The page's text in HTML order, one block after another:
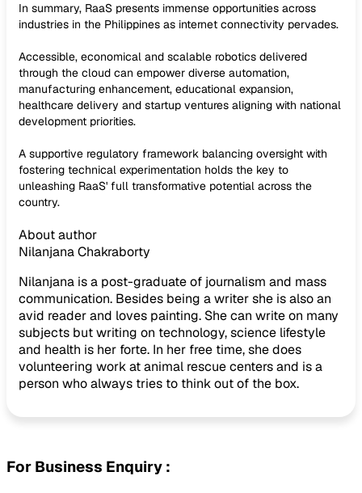
In summary, RaaS presents immense opportunities across
industries in the Philippines as internet connectivity pervades.
Accessible, economical and scalable robotics delivered
through the cloud can empower diverse automation,
manufacturing enhancement, educational expansion,
healthcare delivery and startup ventures aligning with national
development priorities.
A supportive regulatory framework balancing oversight with
fostering technical experimentation holds the key to
unleashing RaaS' full transformative potential across the
country.
About author
Nilanjana Chakraborty
Nilanjana is a post-graduate of journalism and mass
communication. Besides being a writer she is also an
avid reader and loves painting. She can write on many
subjects but writing on technology, science lifestyle
and health is her forte. In her free time, she does
volunteering work at animal rescue centers and is a
person who always tries to think out of the box.
For Business Enquiry :